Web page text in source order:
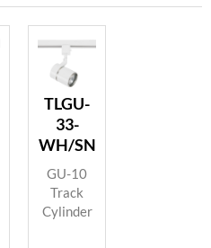
TLGU-
33-
WH/SN
GU-10
Track
Cylinder